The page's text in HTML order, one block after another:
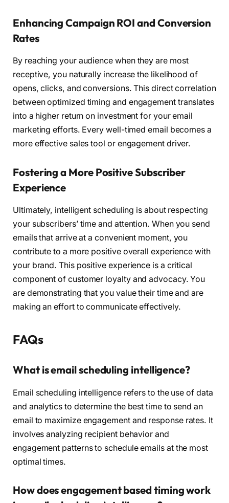
Enhancing Campaign ROI and Conversion
Rates
By reaching your audience when they are most
receptive, you naturally increase the likelihood of
opens, clicks, and conversions. This direct correlation
between optimized timing and engagement translates
into a higher return on investment for your email
marketing efforts. Every well-timed email becomes a
more effective sales tool or engagement driver.
Fostering a More Positive Subscriber
Experience
Ultimately, intelligent scheduling is about respecting
your subscribers’ time and attention. When you send
emails that arrive at a convenient moment, you
contribute to a more positive overall experience with
your brand. This positive experience is a critical
component of customer loyalty and advocacy. You
are demonstrating that you value their time and are
making an effort to communicate effectively.
FAQs
What is email scheduling intelligence?
Email scheduling intelligence refers to the use of data
and analytics to determine the best time to send an
email to maximize engagement and response rates. It
involves analyzing recipient behavior and
engagement patterns to schedule emails at the most
optimal times.
How does engagement based timing work